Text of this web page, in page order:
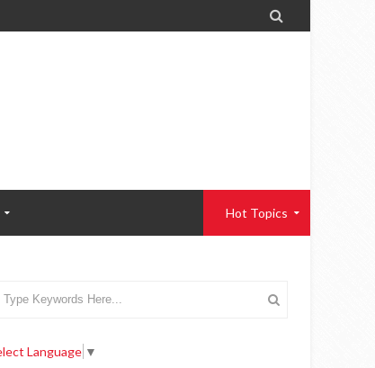

Hot Topics
Language ▼